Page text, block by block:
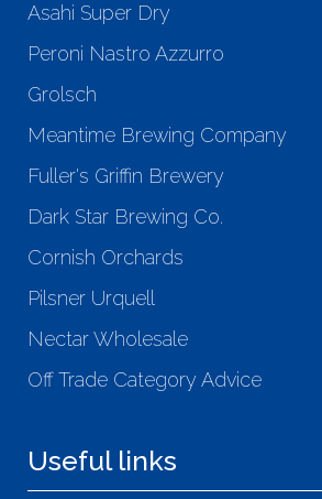
Asahi Super Dry
Peroni Nastro Azzurro
Grolsch
Meantime Brewing Company
Fuller's Griffin Brewery
Dark Star Brewing Co.
Cornish Orchards
Pilsner Urquell
Nectar Wholesale
Off Trade Category Advice
Useful links